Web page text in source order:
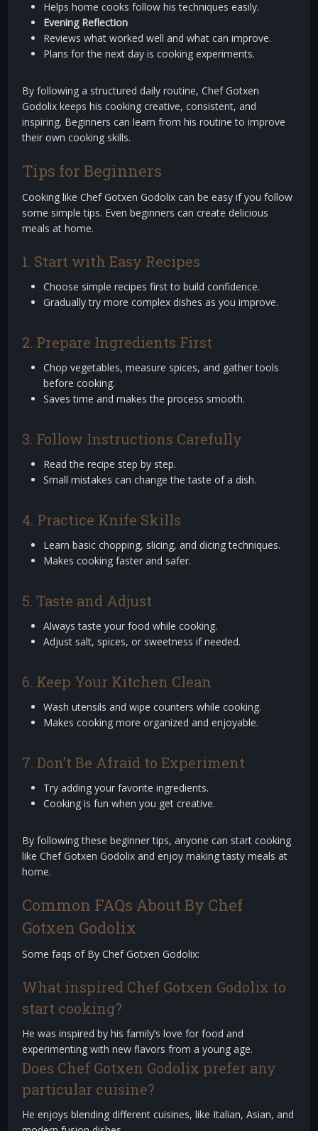
Helps home cooks follow his techniques easily.
Evening Reflection
Reviews what worked well and what can improve.
Plans for the next day is cooking experiments.
By following a structured daily routine, Chef Gotxen
Godolix keeps his cooking creative, consistent, and
inspiring. Beginners can learn from his routine to improve
their own cooking skills.
Tips for Beginners
Cooking like Chef Gotxen Godolix can be easy if you follow
some simple tips. Even beginners can create delicious
meals at home.
1. Start with Easy Recipes
Choose simple recipes first to build confidence.
Gradually try more complex dishes as you improve.
2. Prepare Ingredients First
Chop vegetables, measure spices, and gather tools
before cooking.
Saves time and makes the process smooth.
3. Follow Instructions Carefully
Read the recipe step by step.
Small mistakes can change the taste of a dish.
4. Practice Knife Skills
Learn basic chopping, slicing, and dicing techniques.
Makes cooking faster and safer.
5. Taste and Adjust
Always taste your food while cooking.
Adjust salt, spices, or sweetness if needed.
6. Keep Your Kitchen Clean
Wash utensils and wipe counters while cooking.
Makes cooking more organized and enjoyable.
7. Don’t Be Afraid to Experiment
Try adding your favorite ingredients.
Cooking is fun when you get creative.
By following these beginner tips, anyone can start cooking
like Chef Gotxen Godolix and enjoy making tasty meals at
home.
Common FAQs About By Chef
Gotxen Godolix
Some faqs of By Chef Gotxen Godolix:
What inspired Chef Gotxen Godolix to
start cooking?
He was inspired by his family’s love for food and
experimenting with new flavors from a young age.
Does Chef Gotxen Godolix prefer any
particular cuisine?
He enjoys blending different cuisines, like Italian, Asian, and